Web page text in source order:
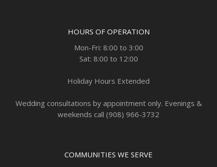
HOURS OF OPERATION
Mon-Fri: 8:00 to 3:00
Sat: 8:00 to 12:00
Holiday Hours Extended
Wedding consultations by appointment only. Evenings &
weekends call (908) 966-3732
COMMUNITIES WE SERVE